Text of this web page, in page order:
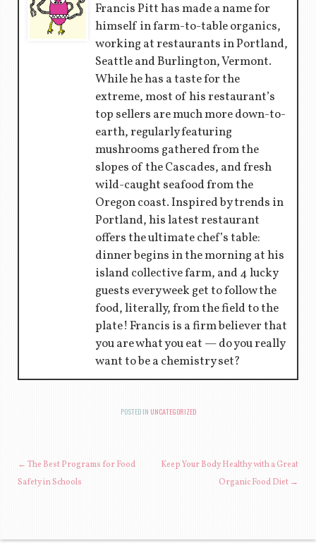
Francis Pitt has made a name for
himself in farm-to-table organics,
working at restaurants in Portland,
Seattle and Burlington, Vermont.
While he has a taste for the
extreme, most of his restaurant’s
top sellers are much more down-to-
earth, regularly featuring
mushrooms gathered from the
slopes of the Cascades, and fresh
wild-caught seafood from the
Oregon coast. Inspired by trends in
Portland, his latest restaurant
offers the ultimate chef’s table:
dinner begins in the morning at his
island collective farm, and 4 lucky
guests every week get to follow the
food, literally, from the field to the
plate! Francis is a firm believer that
you are what you eat — do you really
want to be a chemistry set?
POSTED IN UNCATEGORIZED
POST NAVIGATION
← The Best Programs for Food
Safety in Schools
Keep Your Body Healthy with a Great
Organic Food Diet →